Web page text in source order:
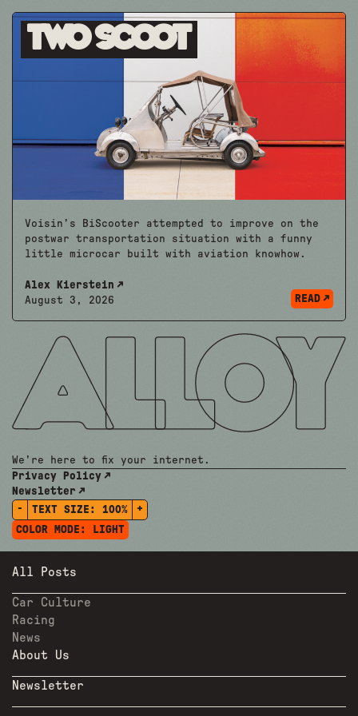
Two Scoot
Voisin’s BiScooter attempted to improve on the
postwar transportation situation with a funny
little microcar built with aviation knowhow.
Alex Kierstein
August 3, 2026
READ
We're here to fix your internet.
Privacy Policy
Newsletter
-
TEXT SIZE: 100%
+
COLOR MODE:
LIGHT
All Posts
Car Culture
Racing
News
About Us
Newsletter